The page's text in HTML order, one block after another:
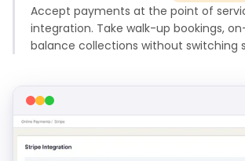
Accept payments at the point of
integration. Take walk-up bookings,
balance collections without switching